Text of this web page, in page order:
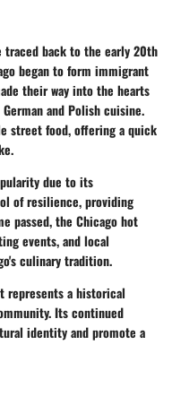
traced back to the early 20th
began to form immigrant
their way into the hearts
and Polish cuisine.
street food, offering a quick
due to its
of resilience, providing
passed, the Chicago hot
events, and local
culinary tradition.
represents a historical
Its continued
identity and promote a